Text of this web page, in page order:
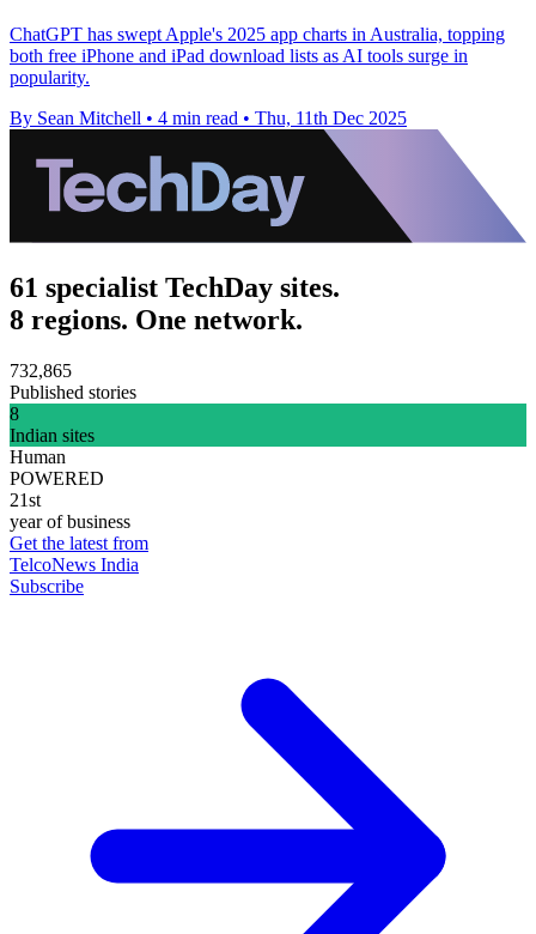
ChatGPT has swept Apple's 2025 app charts in Australia, topping
both free iPhone and iPad download lists as AI tools surge in
popularity.
By Sean Mitchell • 4 min read • Thu, 11th Dec 2025
61 specialist TechDay sites.
8 regions. One network.
732,865
Published stories
8
Indian sites
Human
POWERED
21st
year of business
Get the latest from
TelcoNews India
Subscribe